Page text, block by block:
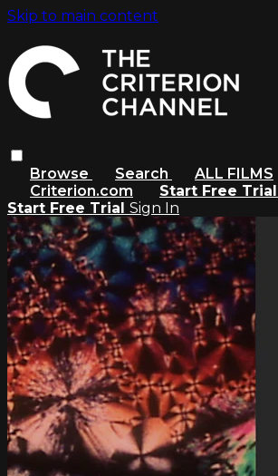
Skip to main content
Browse Search
ALL FILMS
Criterion.com
Start Free Trial
Start Free Trial Sign In